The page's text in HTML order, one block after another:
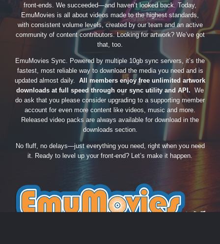
front-ends. We succeeded—and haven’t looked back. Today,
EmuMovies is all about videos made to the highest standards,
with consistent volume levels, created by our team and an active
community of content contributors. Looking for artwork? We’ve got
that, too.
EmuMovies Sync. Powered by multiple 10gb sync servers, it’s the
fastest, most reliable way to download the media you need and is
updated almost daily. All members enjoy free unlimited artwork
downloads at full speed through our sync utility and API. We
do ask that you please consider upgrading to a supporting member
account for even more content like videos, music and more.
Released video packs are always available for download in the
downloads section.
No fluff, no delays—just everything you need, right when you need
it. Ready to level up your front-end? Let’s make it happen.